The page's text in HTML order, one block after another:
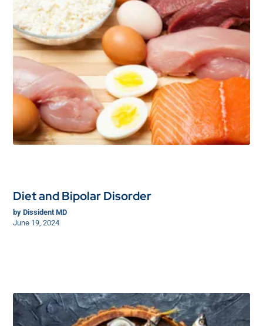
Diet and Bipolar Disorder
byDissident MD
June 19, 2024